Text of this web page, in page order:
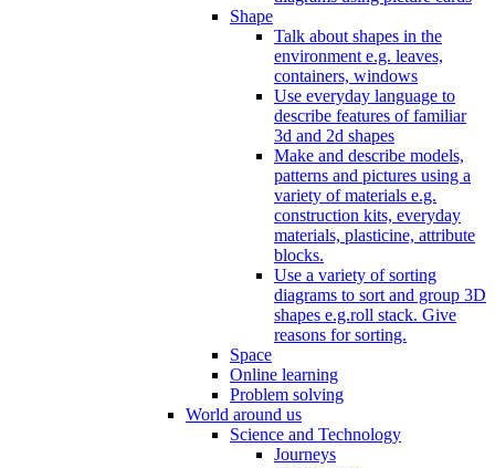
Shape
Talk about shapes in the
environment e.g. leaves,
containers, windows
Use everyday language to
describe features of familiar
3d and 2d shapes
Make and describe models,
patterns and pictures using a
variety of materials e.g.
construction kits, everyday
materials, plasticine, attribute
blocks.
Use a variety of sorting
diagrams to sort and group 3D
shapes e.g.roll stack. Give
reasons for sorting.
Space
Online learning
Problem solving
World around us
Science and Technology
Journeys